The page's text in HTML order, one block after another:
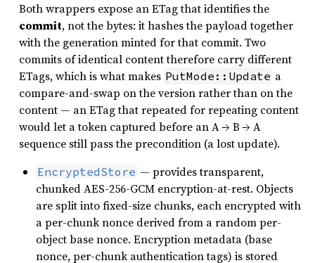
Both wrappers expose an ETag that identifies the
commit, not the bytes: it hashes the payload together
with the generation minted for that commit. Two
commits of identical content therefore carry different
ETags, which is what makes PutMode::Update a
compare-and-swap on the version rather than on the
content — an ETag that repeated for repeating content
would let a token captured before an A → B → A
sequence still pass the precondition (a lost update).
EncryptedStore — provides transparent,
chunked AES-256-GCM encryption-at-rest. Objects
are split into fixed-size chunks, each encrypted with
a per-chunk nonce derived from a random per-
object base nonce. Encryption metadata (base
nonce, per-chunk authentication tags) is stored